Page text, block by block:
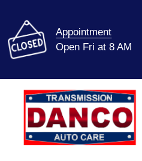
Appointment
Open Fri at 8 AM